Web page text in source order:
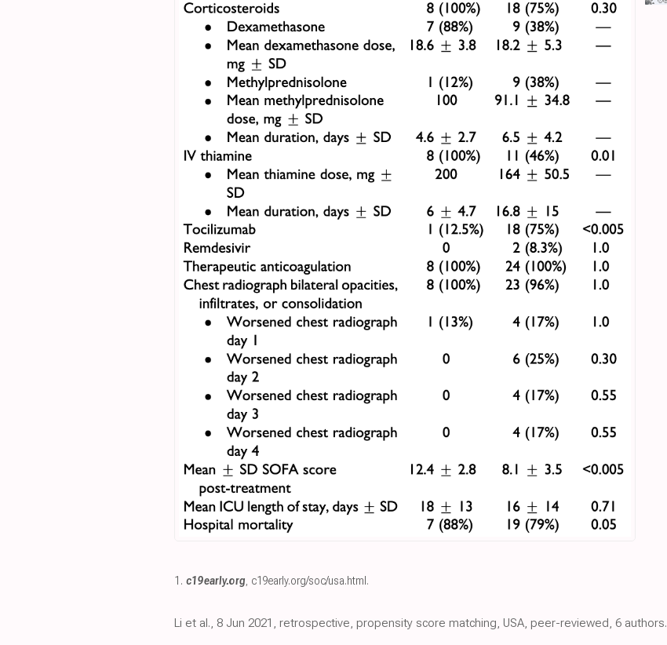
1. c19early.org, c19early.org/soc/usa.html .
Li et al., 8 Jun 2021, retrospective, propensity score matching, USA, peer-reviewed, 6 authors.